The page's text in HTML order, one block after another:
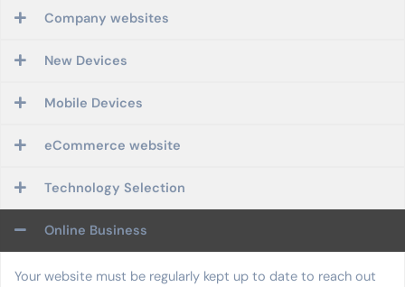
Company websites
New Devices
Mobile Devices
eCommerce website
Technology Selection
Online Business
Your website must be regularly kept up to date to reach out